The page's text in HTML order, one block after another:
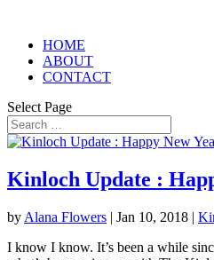
HOME
ABOUT
CONTACT
Select Page
Kinloch Update :
by Alana Flowers | Jan 10, 2018 |
I know I know. It’s been a while